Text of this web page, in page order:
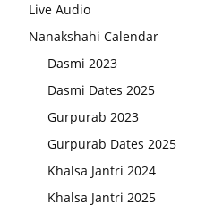
Live Audio
Nanakshahi Calendar
Dasmi 2023
Dasmi Dates 2025
Gurpurab 2023
Gurpurab Dates 2025
Khalsa Jantri 2024
Khalsa Jantri 2025